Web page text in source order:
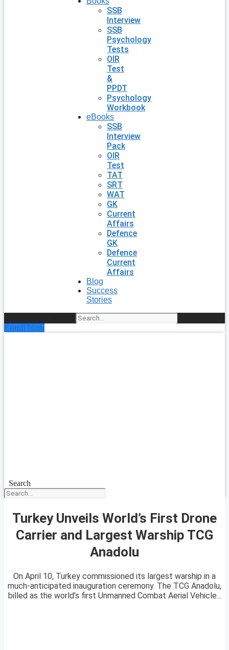
SSB
Interview
SSB
Psychology
Tests
OIR
Test
&
PPDT
Psychology
Workbook
eBooks
SSB
Interview
Pack
OIR
Test
TAT
SRT
WAT
GK
Current
Affairs
Defence
GK
Defence
Current
Affairs
Blog
Success
Stories
Enroll Now
Search
Turkey Unveils World’s First Drone
Carrier and Largest Warship TCG
Anadolu
On April 10, Turkey commissioned its largest warship in a
much-anticipated inauguration ceremony. The TCG Anadolu,
billed as the world’s first Unmanned Combat Aerial Vehicle...